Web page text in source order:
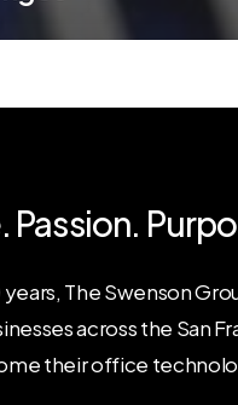
Passion.
The Swenson
across the San
their office